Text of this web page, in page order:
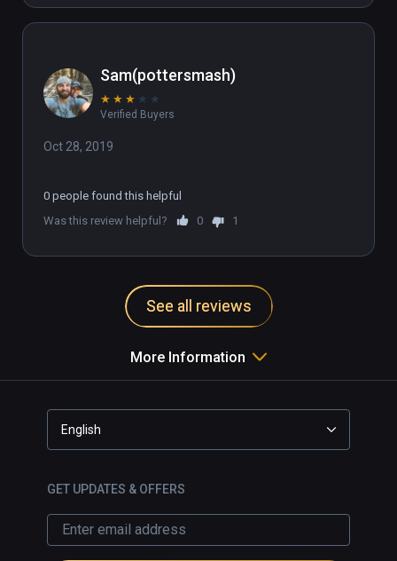
Sam(pottersmash)
★ ★ ★ ★ ★
Verified Buyers
Oct 28, 2019
0 people found this helpful
Was this review helpful?
0 1
See all reviews
More Information
English
GET UPDATES & OFFERS